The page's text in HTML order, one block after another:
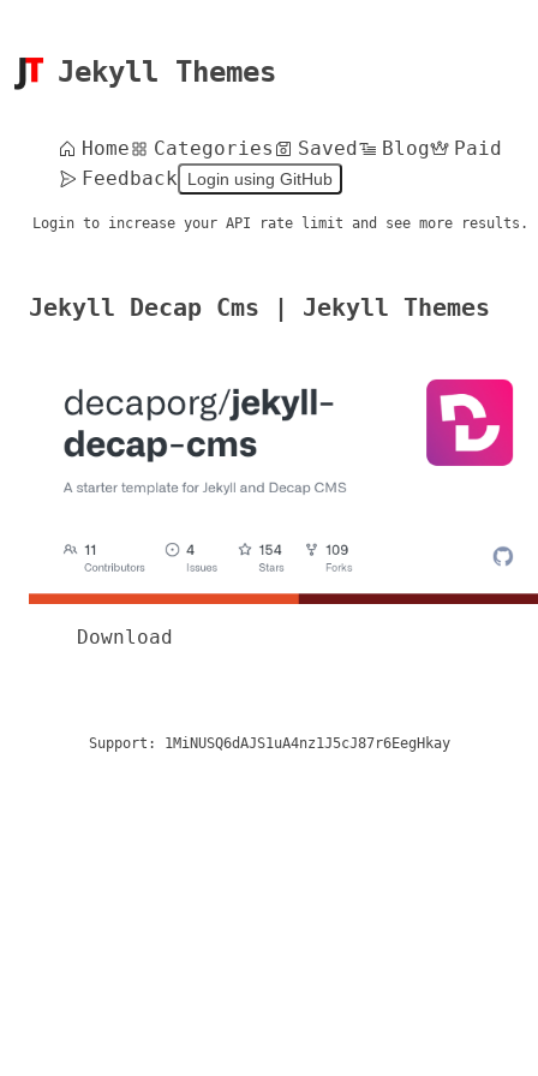
Jekyll Themes
Home Categories Saved Blog
Paid
Feedback
Login using GitHub
Login to increase your API rate limit and see more results.
Jekyll Decap Cms | Jekyll Themes
Download
Support: 1MiNUSQ6dAJS1uA4nz1J5cJ87r6EegHkay